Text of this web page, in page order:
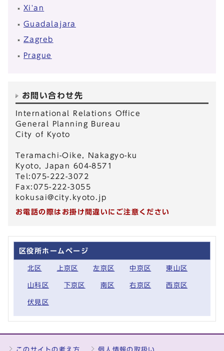
Xi'an
Guadalajara
Zagreb
Prague
お問い合わせ先
International Relations Office
General Planning Bureau
City of Kyoto
Teramachi-Oike, Nakagyo-ku
Kyoto, Japan 604-8571
Tel:075-222-3072
Fax:075-222-3055
kokusai@city.kyoto.jp
お電話の際はお掛け間違いにご注意ください
区役所ホームページ
北区 上京区 左京区 中京区 東山区
山科区 下京区 南区 右京区 西京区
伏見区